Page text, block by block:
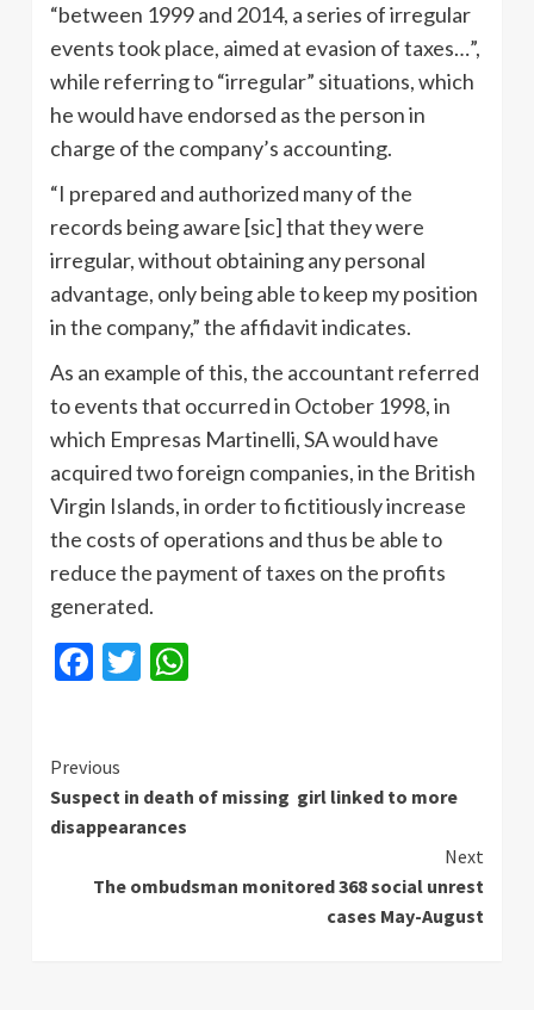
“between 1999 and 2014, a series of irregular
events took place, aimed at evasion of taxes…”,
while referring to “irregular” situations, which
he would have endorsed as the person in
charge of the company’s accounting.
“I prepared and authorized many of the
records being aware [sic] that they were
irregular, without obtaining any personal
advantage, only being able to keep my position
in the company,” the affidavit indicates.
As an example of this, the accountant referred
to events that occurred in October 1998, in
which Empresas Martinelli, SA would have
acquired two foreign companies, in the British
Virgin Islands, in order to fictitiously increase
the costs of operations and thus be able to
reduce the payment of taxes on the profits
generated.
Facebook
Twitter
Continue
Reading
Previous
Suspect in death of missing girl linked to more
disappearances
Next
The ombudsman monitored 368 social unrest
cases May-August